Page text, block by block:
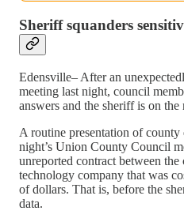
Sheriff squanders
Edensville– After an
meeting last night, council
answers and the sheriff is on the
A routine presentation of county
night’s Union County Council
unreported contract between
technology company that was
of dollars. That is, before the
data.